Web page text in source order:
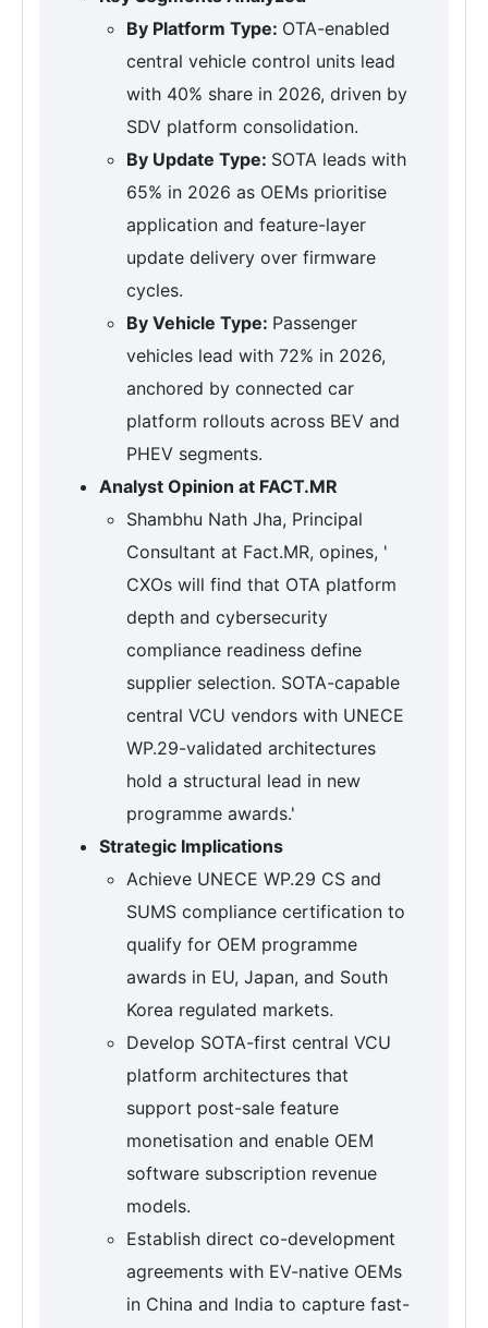
By Platform Type: OTA-enabled
central vehicle control units lead
with 40% share in 2026, driven by
SDV platform consolidation.
By Update Type: SOTA leads with
65% in 2026 as OEMs prioritise
application and feature-layer
update delivery over firmware
cycles.
By Vehicle Type: Passenger
vehicles lead with 72% in 2026,
anchored by connected car
platform rollouts across BEV and
PHEV segments.
Analyst Opinion at FACT.MR
Shambhu Nath Jha, Principal
Consultant at Fact.MR, opines, '
CXOs will find that OTA platform
depth and cybersecurity
compliance readiness define
supplier selection. SOTA-capable
central VCU vendors with UNECE
WP.29-validated architectures
hold a structural lead in new
programme awards.'
Strategic Implications
Achieve UNECE WP.29 CS and
SUMS compliance certification to
qualify for OEM programme
awards in EU, Japan, and South
Korea regulated markets.
Develop SOTA-first central VCU
platform architectures that
support post-sale feature
monetisation and enable OEM
software subscription revenue
models.
Establish direct co-development
agreements with EV-native OEMs
in China and India to capture fast-